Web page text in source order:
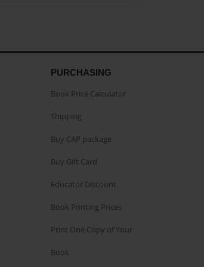
PURCHASING
Book Price Calculator
Shipping
Buy CAP package
Buy Gift Card
Educator Discount
Book Printing Prices
Print One Copy of Your
Book